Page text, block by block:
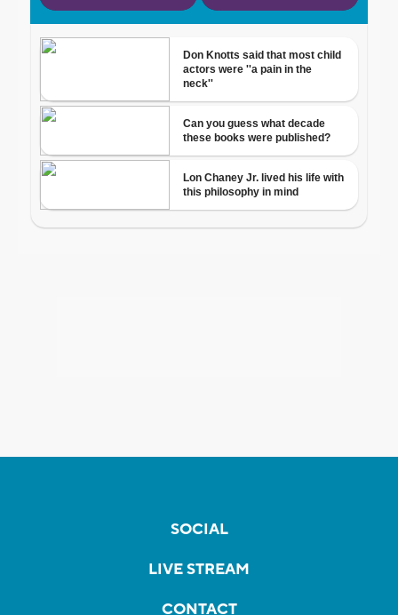
SOCIAL
LIVE STREAM
CONTACT